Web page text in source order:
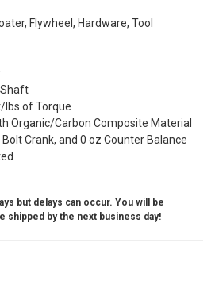
Flywheel, Hardware, Tool
Shaft
lbs of Torque
Organic/Carbon Composite Material
Bolt Crank, and 0 oz Counter Balance
but delays can occur. You will be
shipped by the next business day!